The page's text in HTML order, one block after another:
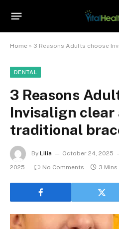
Home » 3 Reasons Adults choose
DENTAL
3 Reasons
Invisalign
traditional
By Lilia October 24, 2025
2025
No Comments 3 Mins